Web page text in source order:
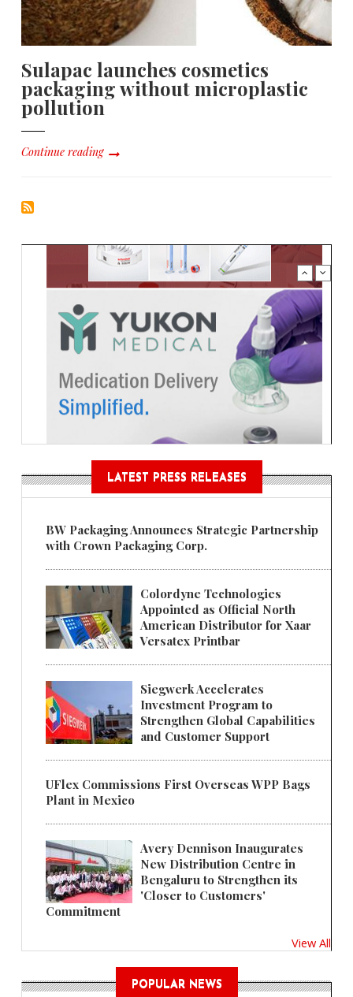
Sulapac launches cosmetics
packaging without microplastic
pollution
Continue reading
LATEST PRESS RELEASES
BW Packaging Announces Strategic Partnership
with Crown Packaging Corp.
Colordyne Technologies
Appointed as Official North
American Distributor for Xaar
Versatex Printbar
Siegwerk Accelerates
Investment Program to
Strengthen Global Capabilities
and Customer Support
UFlex Commissions First Overseas WPP Bags
Plant in Mexico
Avery Dennison Inaugurates
New Distribution Centre in
Bengaluru to Strengthen its
'Closer to Customers'
Commitment
View All
POPULAR NEWS